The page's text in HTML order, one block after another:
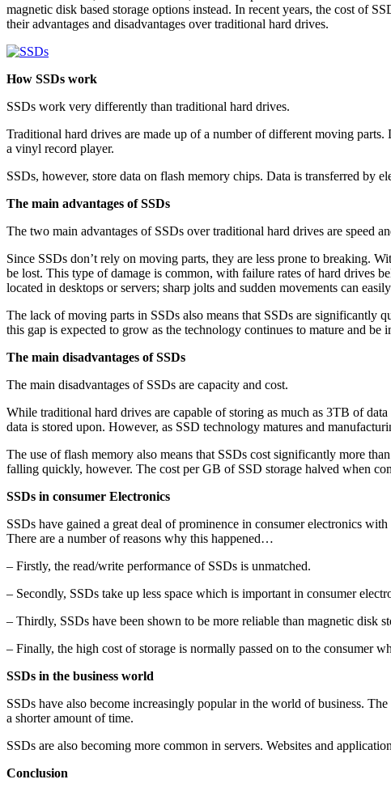
magnetic disk based storage options instead. In recent years, the cost of
their advantages and disadvantages over traditional hard drives.
How SSDs work
SSDs work very differently than traditional hard drives.
Traditional hard drives are made up of a number of different moving parts.
a vinyl record player.
SSDs, however, store data on flash memory chips. Data is transferred by
The main advantages of SSDs
The two main advantages of SSDs over traditional hard drives are speed
Since SSDs don’t rely on moving parts, they are less prone to breaking.
be lost. This type of damage is common, with failure rates of hard drives
located in desktops or servers; sharp jolts and sudden movements can
The lack of moving parts in SSDs also means that SSDs are significantly
this gap is expected to grow as the technology continues to mature and be
The main disadvantages of SSDs
The main disadvantages of SSDs are capacity and cost.
While traditional hard drives are capable of storing as much as 3TB of
data is stored upon. However, as SSD technology matures and
The use of flash memory also means that SSDs cost significantly more
falling quickly, however. The cost per GB of SSD storage halved when
SSDs in consumer Electronics
SSDs have gained a great deal of prominence in consumer electronics
There are a number of reasons why this happened…
– Firstly, the read/write performance of SSDs is unmatched.
– Secondly, SSDs take up less space which is important in consumer
– Thirdly, SSDs have been shown to be more reliable than magnetic disk
– Finally, the high cost of storage is normally passed on to the consumer
SSDs in the business world
SSDs have also become increasingly popular in the world of business.
a shorter amount of time.
SSDs are also becoming more common in servers. Websites and
Conclusion